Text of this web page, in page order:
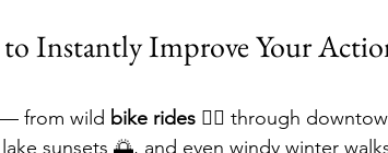
Instantly Improve Your
— from wild bike rides 🚴‍♂️ through
sunsets 🌅, and even windy winter